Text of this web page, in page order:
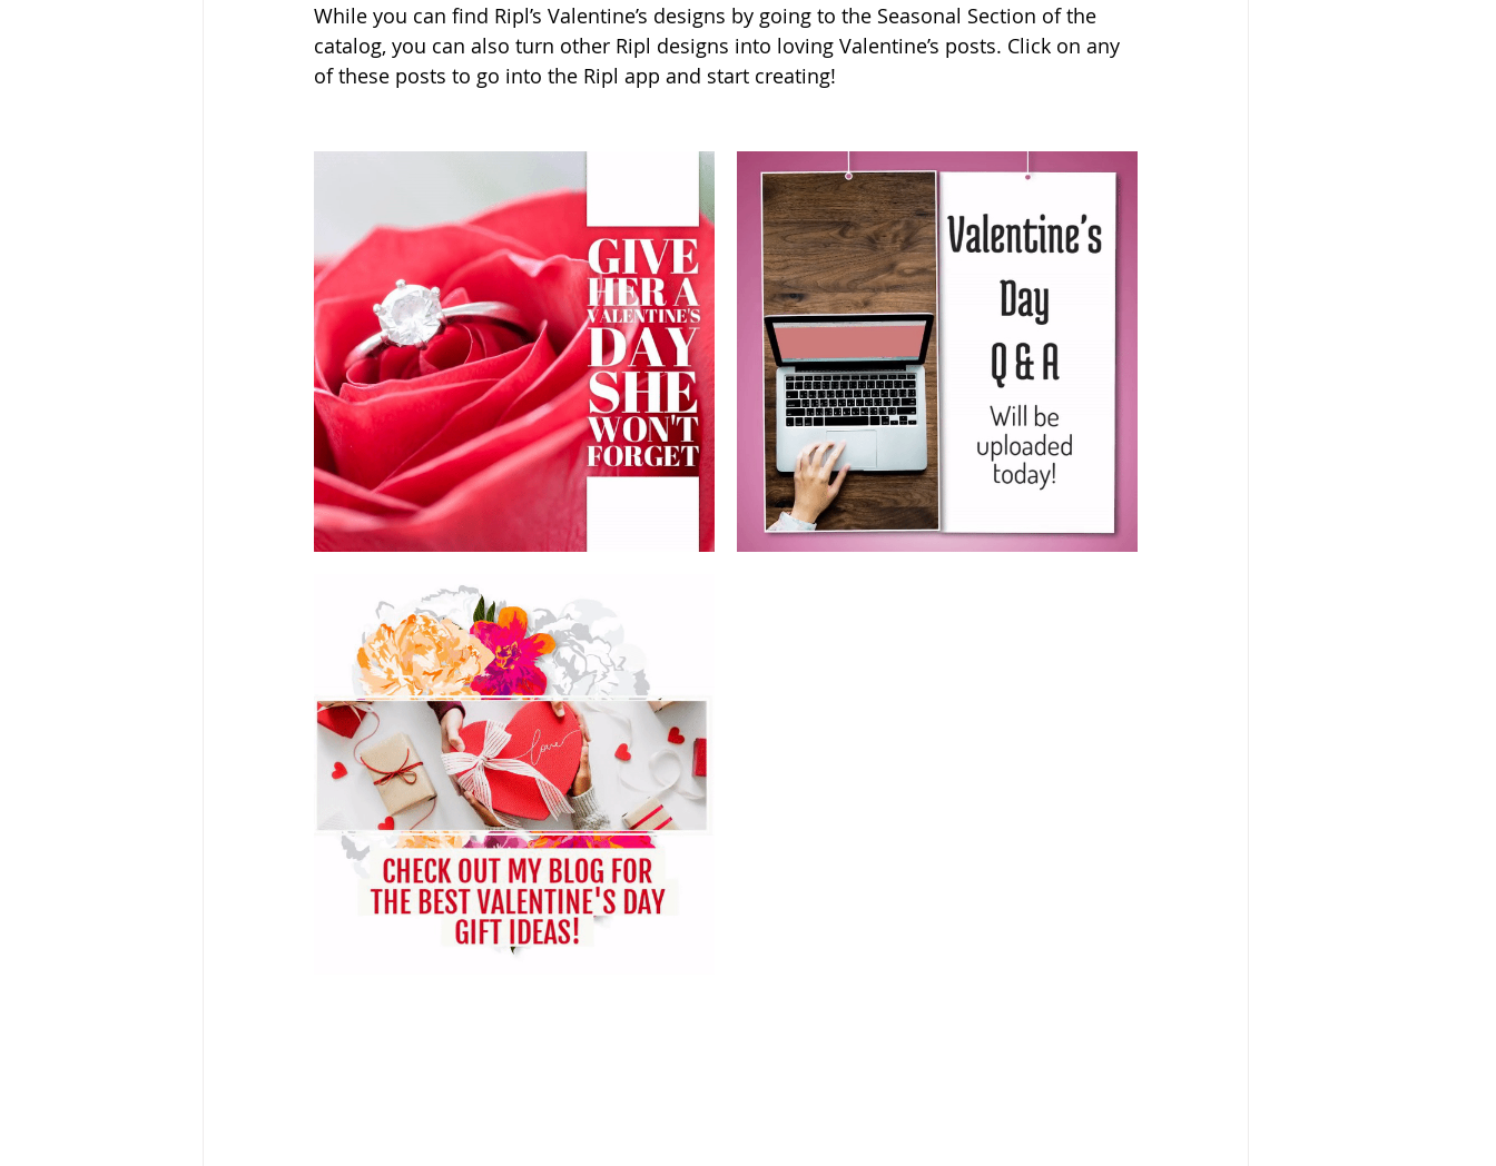
While you can find Ripl’s Valentine’s designs by going to the Seasonal Section of the
catalog, you can also turn other Ripl designs into loving Valentine’s posts. Click on any
of these posts to go into the Ripl app and start creating!